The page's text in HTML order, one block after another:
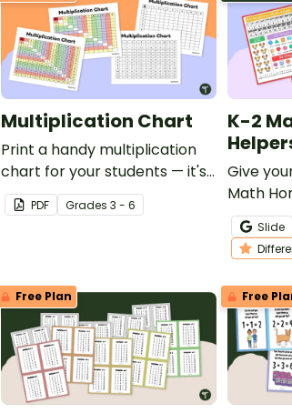
Multiplication Chart
Print a handy multiplication
chart for your students — it's
free for teachers!
PDF Grades 3 - 6
K-2
Give
Math
working
Slide
Free Plan Free